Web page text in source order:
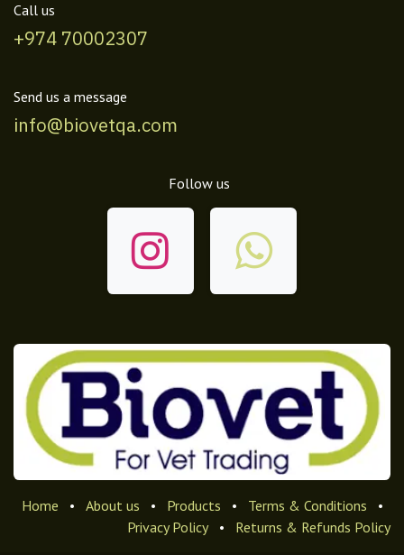
Call us
+974 70002307
Send us a message
info@biovetqa.com
Follow us
Home • About us • Products • Terms & Conditions
•
Privacy Policy
• Returns & Refunds Policy